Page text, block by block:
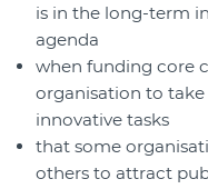
is in the long-term
agenda
when funding core
organisation to
innovative tasks
that some
others to attract